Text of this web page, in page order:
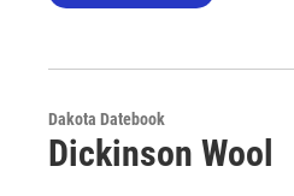
Dakota Datebook
Dickinson Wool